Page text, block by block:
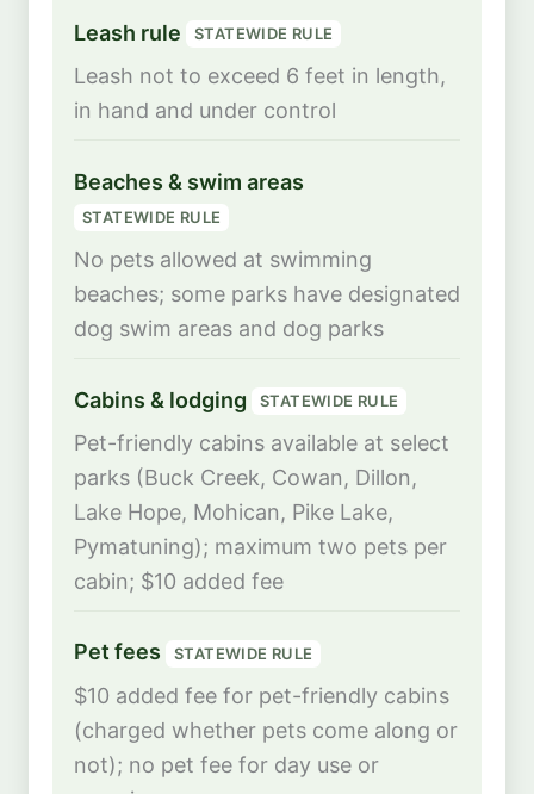
Leash rule STATEWIDE RULE
Leash not to exceed 6 feet in length,
in hand and under control
Beaches & swim areas
STATEWIDE RULE
No pets allowed at swimming
beaches; some parks have designated
dog swim areas and dog parks
Cabins & lodging STATEWIDE RULE
Pet-friendly cabins available at select
parks (Buck Creek, Cowan, Dillon,
Lake Hope, Mohican, Pike Lake,
Pymatuning); maximum two pets per
cabin; $10 added fee
Pet fees STATEWIDE RULE
$10 added fee for pet-friendly cabins
(charged whether pets come along or
not); no pet fee for day use or